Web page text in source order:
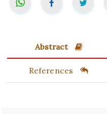
Abstract
References